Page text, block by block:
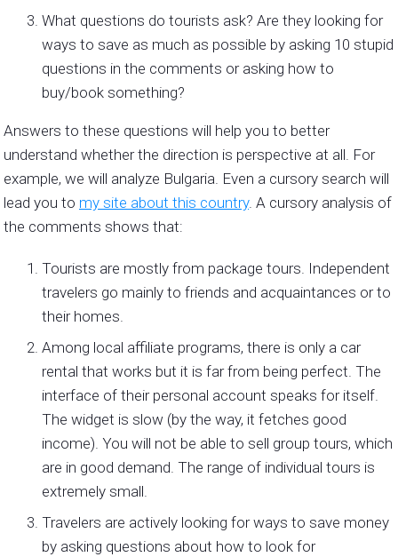
What questions do tourists ask? Are they looking for
ways to save as much as possible by asking 10 stupid
questions in the comments or asking how to
buy/book something?
Answers to these questions will help you to better
understand whether the direction is perspective at all. For
example, we will analyze Bulgaria. Even a cursory search will
lead you to my site about this country. A cursory analysis of
the comments shows that:
Tourists are mostly from package tours. Independent
travelers go mainly to friends and acquaintances or to
their homes.
Among local affiliate programs, there is only a car
rental that works but it is far from being perfect. The
interface of their personal account speaks for itself.
The widget is slow (by the way, it fetches good
income). You will not be able to sell group tours, which
are in good demand. The range of individual tours is
extremely small.
Travelers are actively looking for ways to save money
by asking questions about how to look for